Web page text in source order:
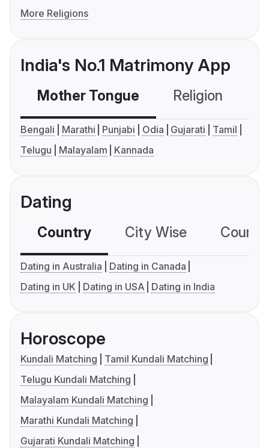
More Religions
India's No.1 Matrimony App
Mother Tongue Religion
Bengali Marathi Punjabi Odia Gujarati
Tamil
Telugu
Malayalam Kannada
Dating
Country City Wise
Dating in Australia
Dating in Canada
Dating in UK
Dating in USA Dating in India
Horoscope
Kundali Matching
Tamil Kundali Matching
Telugu Kundali Matching
Malayalam Kundali Matching
Marathi Kundali Matching
Gujarati Kundali Matching